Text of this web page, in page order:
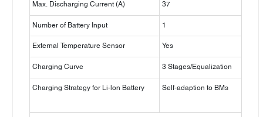
Max. Discharging Current (A) 37
Number of Battery Input 1
External Temperature Sensor Yes
Charging Curve 3 Stages/Equalization
Charging Strategy for Li-lon Battery Self-adaption to BMs